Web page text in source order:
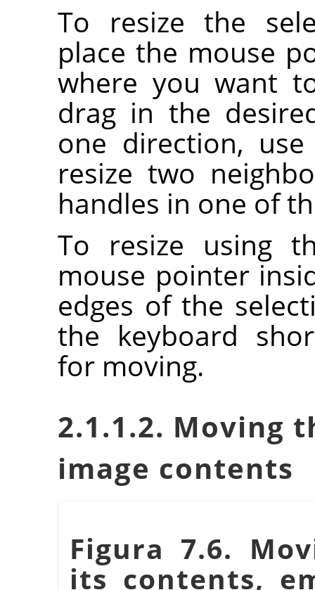
To resize the
place the mouse
where you want
drag in the
one direction,
resize two
handles in one of
To resize using
mouse pointer
edges of the
the keyboard
for moving.
2.1.1.2. Moving
image contents
Figura 7.6.
its contents,